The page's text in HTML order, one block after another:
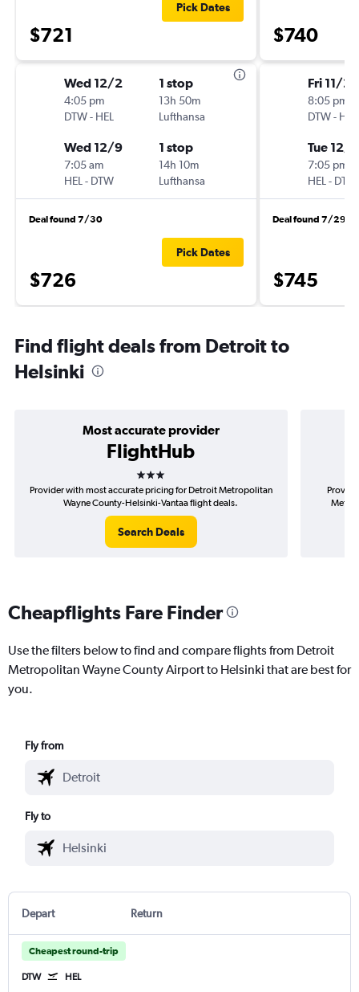
$721
Pick Dates
Wed 12/2
4:05 pm
DTW- HEL
1 stop
13h 50m
Lufthansa
Wed 12/9
7:05 am
HEL - DTW
1 stop
14h 10m
Lufthansa
Deal found 7/30
$726
Pick Dates
$740
Fri 11/27
8:05 pm
DTW- HEL
Tue 12/8
7:05 pm
HEL - DTW
Deal found 7/29
$745
Find flight deals from Detroit to
Helsinki
Most accurate provider
FlightHub
3 stars
Provider with most accurate pricing for Detroit Metropolitan
Wayne County-Helsinki-Vantaa flight deals.
Search Deals
Cheapflights Fare Finder
Use the filters below to find and compare flights from Detroit
Metropolitan Wayne County Airport to Helsinki that are best for
you.
Fly from
Fly to
Depart Return
Cheapest round-trip
DTW HEL